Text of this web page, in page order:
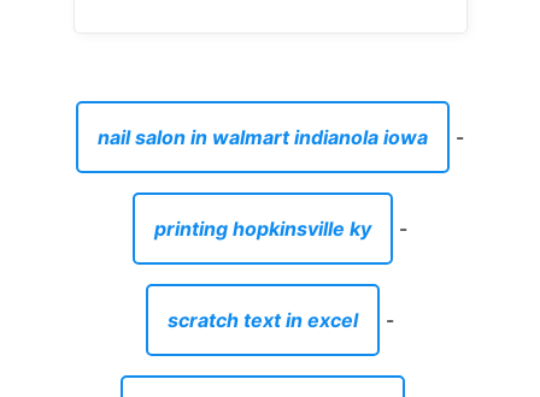
nail salon in walmart indianola iowa -
printing hopkinsville ky -
scratch text in excel -